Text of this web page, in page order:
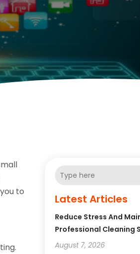
to
Latest Articles
Reduce Stress And
Professional Cleaning
August 7, 2026